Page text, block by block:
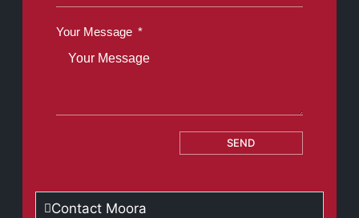
Your Message
SEND
Contact Moora